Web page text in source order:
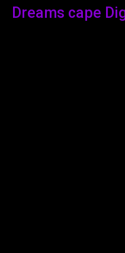
Dreams cape